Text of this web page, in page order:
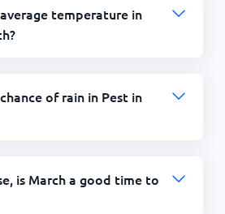
temperature in
of rain in Pest in
is March a good time to